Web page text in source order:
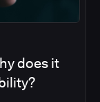
does it